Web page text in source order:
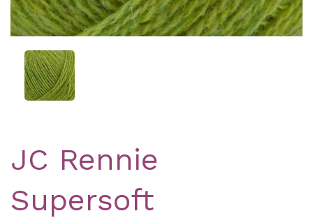
JC Rennie
Supersoft